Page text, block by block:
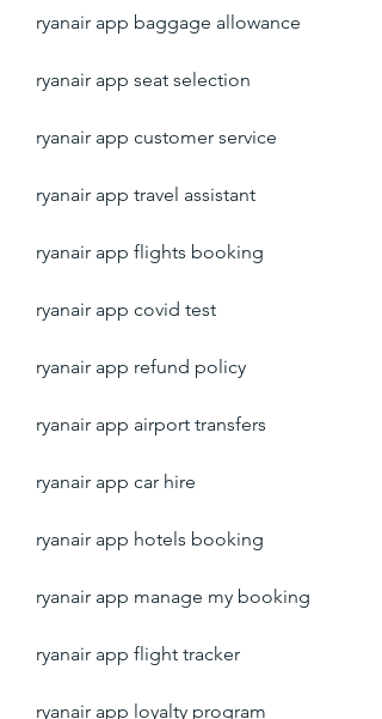
ryanair app baggage allowance
ryanair app seat selection
ryanair app customer service
ryanair app travel assistant
ryanair app flights booking
ryanair app covid test
ryanair app refund policy
ryanair app airport transfers
ryanair app car hire
ryanair app hotels booking
ryanair app manage my booking
ryanair app flight tracker
ryanair app loyalty program